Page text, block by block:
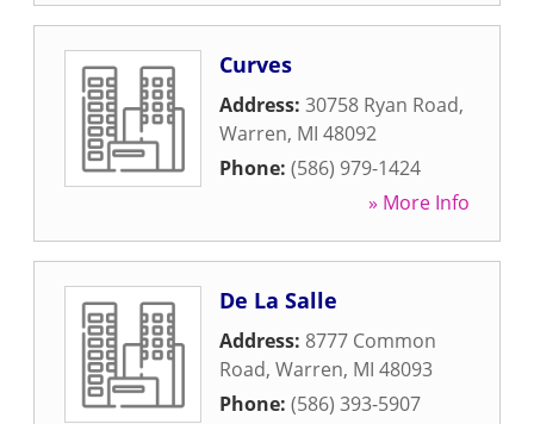
Curves
Address: 30758 Ryan Road,
Warren, MI 48092
Phone: (586) 979-1424
» More Info
De La Salle
Address: 8777 Common
Road, Warren, MI 48093
Phone: (586) 393-5907